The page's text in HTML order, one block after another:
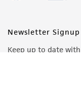
Newsletter Signup
Keep up to date